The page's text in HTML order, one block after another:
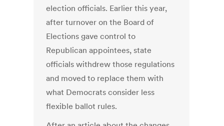
election officials. Earlier this year,
after turnover on the Board of
Elections gave control to
Republican appointees, state
officials withdrew those regulations
and moved to replace them with
what Democrats consider less
flexible ballot rules.